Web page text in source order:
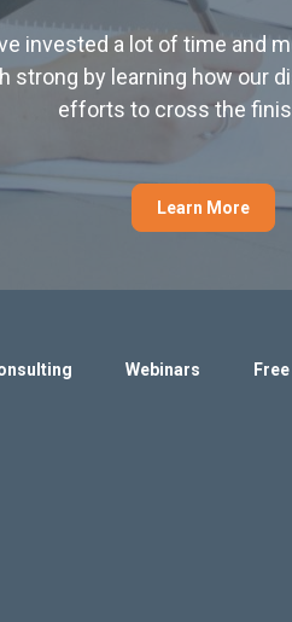
invested a lot of time and
strong by learning how our
efforts to cross the
Learn More
Webinars